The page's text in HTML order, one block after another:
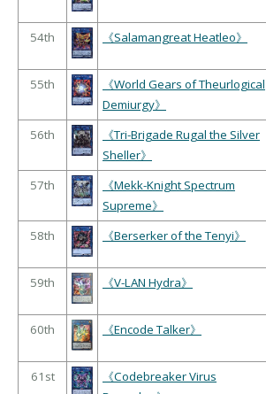
54th 《Salamangreat Heatleo》
55th
《World Gears of Theurlogical
Demiurgy》
56th
《Tri-Brigade Rugal the Silver
Sheller》
57th
《Mekk-Knight Spectrum
Supreme》
58th 《Berserker of the Tenyi》
59th 《V-LAN Hydra》
60th 《Encode Talker》
61st
《Codebreaker Virus